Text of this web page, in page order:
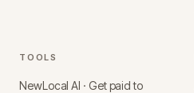
TOOLS
NewLocal AI · Get paid to